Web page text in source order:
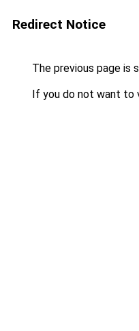
Redirect Notice
The previous page is
If you do not want to